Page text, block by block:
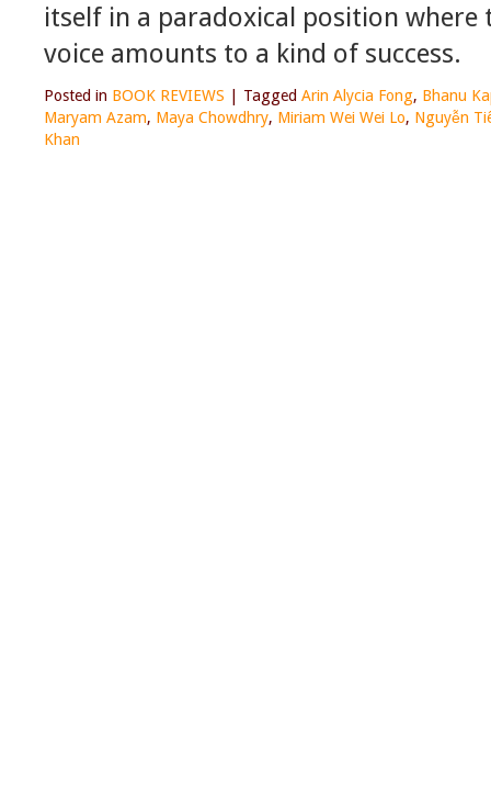
itself in a paradoxical position
voice amounts to a kind of success.
Posted in BOOK REVIEWS Tagged Arin Alycia Fong, Bhanu
Maryam Azam, Maya Chowdhry, Miriam Wei Wei Lo, Nguyễn
Khan